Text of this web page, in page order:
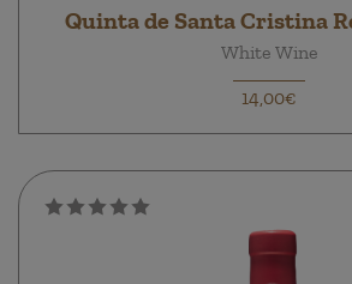
Quinta de Santa Cristina
White Wine
14,00€